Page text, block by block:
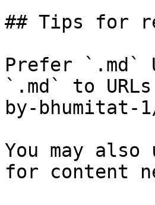
## Tips for
Prefer `.md`
`.md` to
by-bhumitat-
You may